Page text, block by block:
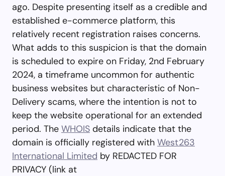
ago. Despite presenting itself as a credible and
established e-commerce platform, this
relatively recent registration raises concerns.
What adds to this suspicion is that the domain
is scheduled to expire on Friday, 2nd February
2024, a timeframe uncommon for authentic
business websites but characteristic of Non-
Delivery scams, where the intention is not to
keep the website operational for an extended
period. The WHOIS details indicate that the
domain is officially registered with West263
International Limited by REDACTED FOR
PRIVACY (link at